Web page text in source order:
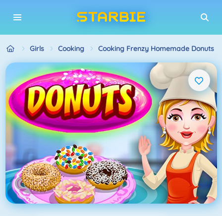
Girls Cooking Cooking Frenzy Homemade Donuts